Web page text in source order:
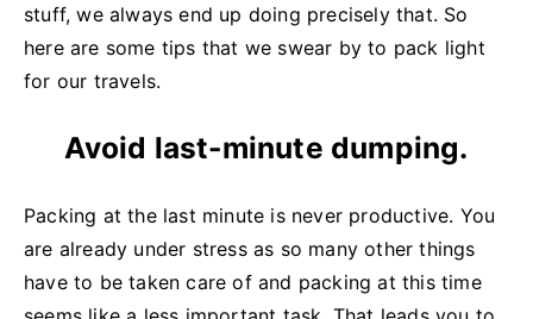
stuff, we always end up doing precisely that. So
here are some tips that we swear by to pack light
for our travels.
Avoid last-minute dumping.
Packing at the last minute is never productive. You
are already under stress as so many other things
have to be taken care of and packing at this time